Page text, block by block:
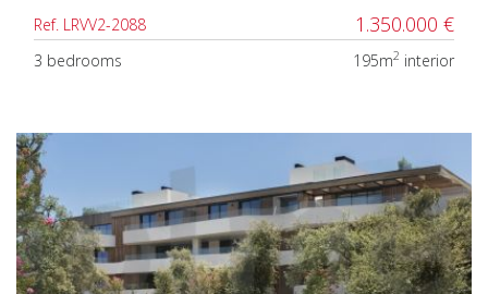
Ref. LRVV2-2088 1.350.000 €
3 bedrooms 195m2 interior